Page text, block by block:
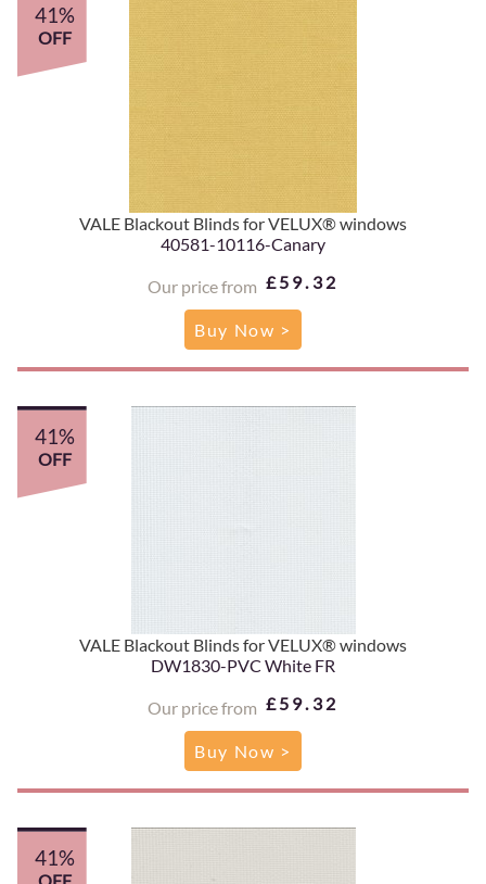
VALE Blackout Blinds for VELUX® windows
40581-10116-Canary
Our price from £59.32
41%
OFF
Buy Now >
VALE Blackout Blinds for VELUX® windows
DW1830-PVC White FR
Our price from £59.32
41%
OFF
Buy Now >
41%
OFF